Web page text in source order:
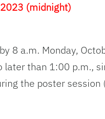
(midnight)
8 a.m. Monday,
later than 1:00 p.m.,
the poster